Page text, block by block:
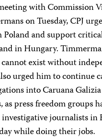
with Commission
on Tuesday, CPJ
Poland and support
in Hungary.
exist without
urged him to continue
into Caruana
as press freedom groups
journalists in
while doing their jobs.